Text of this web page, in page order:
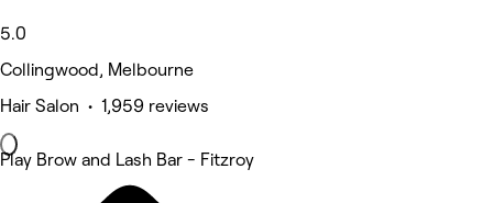
5.0
Collingwood, Melbourne
Hair Salon • 1,959 reviews
Play Brow and Lash Bar - Fitzroy